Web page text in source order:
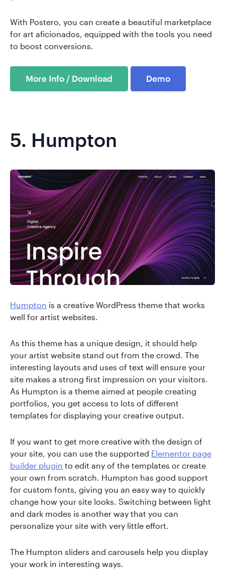
With Postero, you can create a beautiful marketplace
for art aficionados, equipped with the tools you need
to boost conversions.
More Info / Download Demo
5. Humpton
Humpton is a creative WordPress theme that works
well for artist websites.
As this theme has a unique design, it should help
your artist website stand out from the crowd. The
interesting layouts and uses of text will ensure your
site makes a strong first impression on your visitors.
As Humpton is a theme aimed at people creating
portfolios, you get access to lots of different
templates for displaying your creative output.
If you want to get more creative with the design of
your site, you can use the supported Elementor page
builder plugin to edit any of the templates or create
your own from scratch. Humpton has good support
for custom fonts, giving you an easy way to quickly
change how your site looks. Switching between light
and dark modes is another way that you can
personalize your site with very little effort.
The Humpton sliders and carousels help you display
your work in interesting ways.